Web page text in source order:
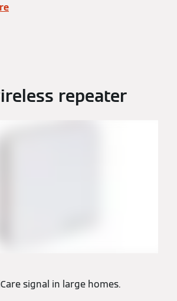
repeater
signal in large homes.